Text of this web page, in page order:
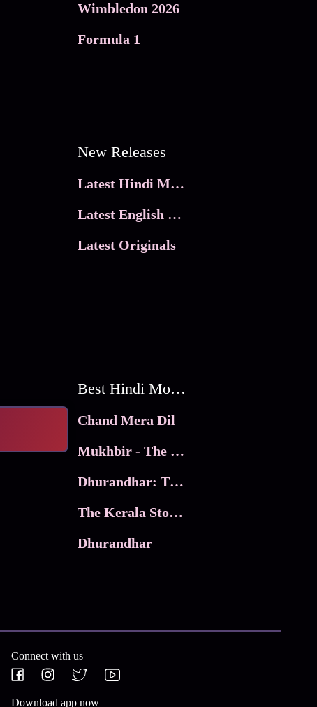
Wimbledon 2026
Formula 1
New Releases
Latest Hindi Movies
Latest English Movies
Latest Originals
Best Hindi Movies
Chand Mera Dil
Mukhbir - The Story of a Spy
Dhurandhar: The Revenge
The Kerala Story 2
Dhurandhar
Connect with us
Download app now